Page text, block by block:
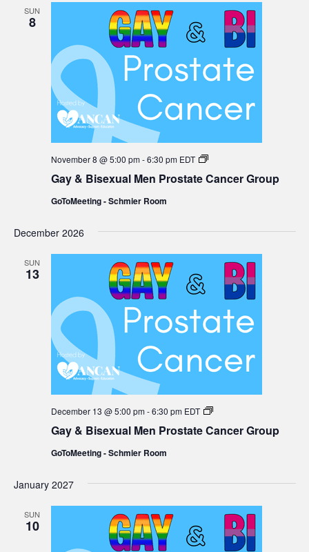
SUN
8
Gay & Bisexual Men Prostate Cancer Group
November 8 @ 5:00 pm-6:30 pm EDT
Gay
Bisexual
GoToMeeting - Schmier Room
December 2026
SUN
13
Gay & Bisexual Men Prostate Cancer Group
December 13 @ 5:00 pm-6:30 pm EDT
Gay
Bisexual
GoToMeeting - Schmier Room
January 2027
SUN
10